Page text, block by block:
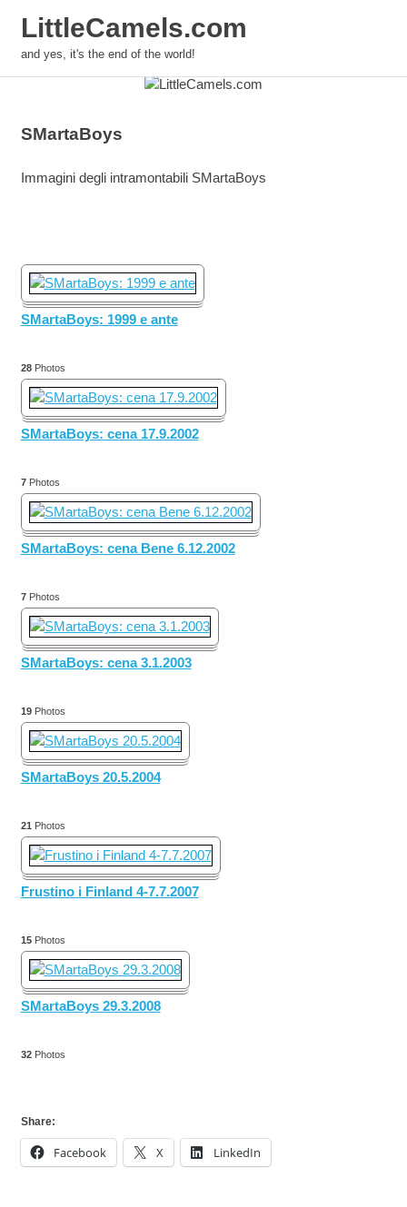
LittleCamels.com
and yes, it's the end of the world!
SMartaBoys
Immagini degli intramontabili SMartaBoys
SMartaBoys: 1999 e ante
28Photos
SMartaBoys: cena 17.9.2002
7Photos
SMartaBoys: cena Bene 6.12.2002
7Photos
SMartaBoys: cena 3.1.2003
19Photos
SMartaBoys 20.5.2004
21 Photos
Frustino i Finland 4-7.7.2007
15Photos
SMartaBoys 29.3.2008
32Photos
Share:
Facebook X LinkedIn